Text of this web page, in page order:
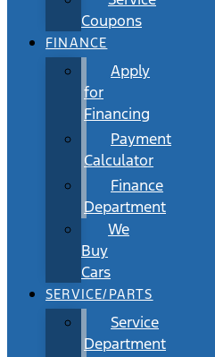
Coupons
FINANCE
Apply
for
Financing
Payment
Calculator
Finance
Department
We
Buy
Cars
SERVICE/PARTS
Service
Department